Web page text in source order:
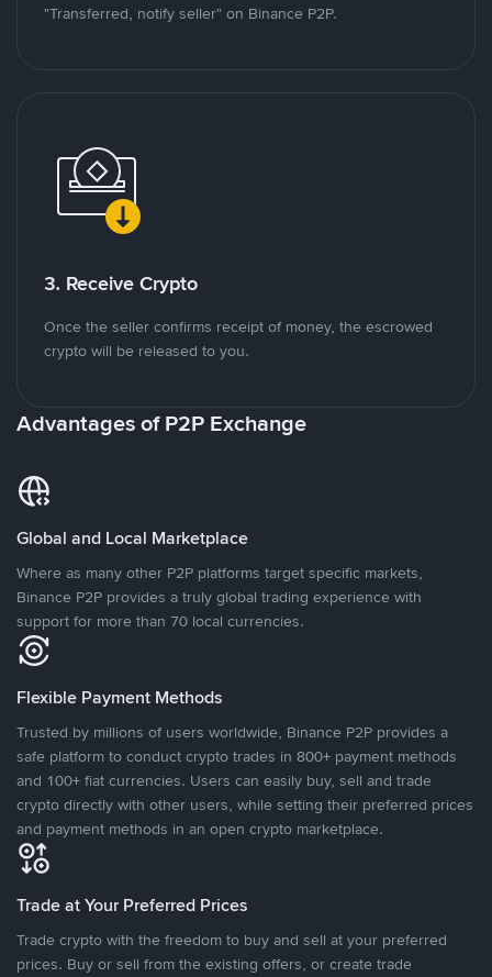
"Transferred, notify seller" on Binance P2P.
3. Receive Crypto
Once the seller confirms receipt of money, the escrowed
crypto will be released to you.
Advantages of P2P Exchange
Global and Local Marketplace
Where as many other P2P platforms target specific markets,
Binance P2P provides a truly global trading experience with
support for more than 70 local currencies.
Flexible Payment Methods
Trusted by millions of users worldwide, Binance P2P provides a
safe platform to conduct crypto trades in 800+ payment methods
and 100+ fiat currencies. Users can easily buy, sell and trade
crypto directly with other users, while setting their preferred prices
and payment methods in an open crypto marketplace.
Trade at Your Preferred Prices
Trade crypto with the freedom to buy and sell at your preferred
prices. Buy or sell from the existing offers, or create trade